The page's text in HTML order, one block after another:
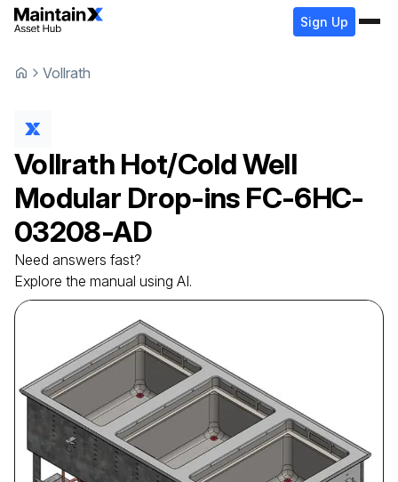
Sign Up
Vollrath
Vollrath Hot/Cold Well
Modular Drop-ins FC-6HC-
03208-AD
Need answers fast?
Explore the manual using AI.